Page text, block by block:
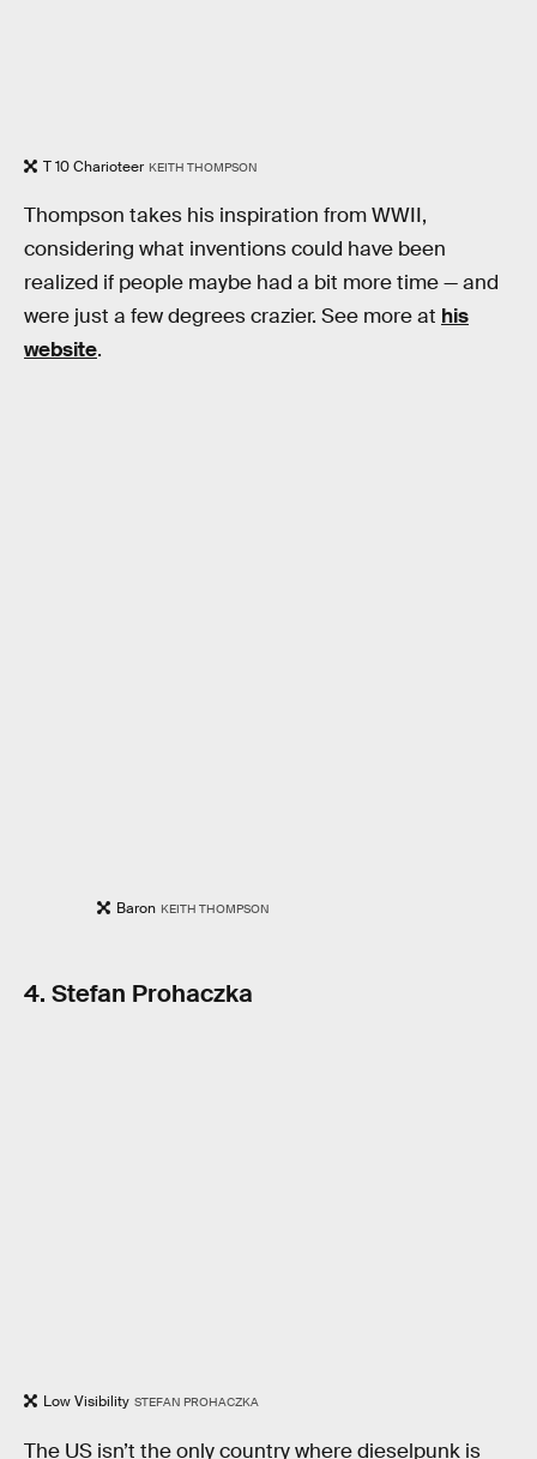
T 10 Charioteer KEITH THOMPSON
Thompson takes his inspiration from WWII,
considering what inventions could have been
realized if people maybe had a bit more time — and
were just a few degrees crazier. See more at his
website.
Baron KEITH THOMPSON
4. Stefan Prohaczka
Low Visibility STEFAN PROHACZKA
The US isn’t the only country where dieselpunk is